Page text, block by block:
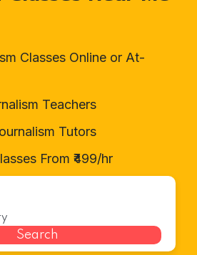
Classes Online or At-
Teachers
Tutors
From ₹499/hr
Search